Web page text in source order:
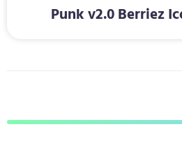
Punk v2.0 Berriez